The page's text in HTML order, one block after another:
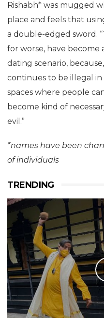
Rishabh* was mugged
place and feels that
a double-edged sword.
for worse, have
dating scenario,
continues to be illegal
spaces where people
become kind of
evil.”
*names have been
of individuals
TRENDING